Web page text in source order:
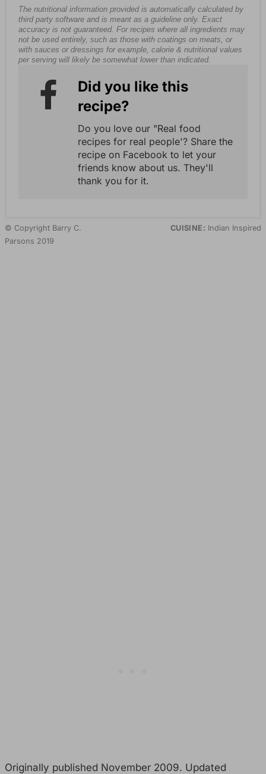
The nutritional information provided is automatically calculated by
third party software and is meant as a guideline only. Exact
accuracy is not guaranteed. For recipes where all ingredients may
not be used entirely, such as those with coatings on meats, or
with sauces or dressings for example, calorie & nutritional values
per serving will likely be somewhat lower than indicated.
Did you like this
recipe?
Do you love our "Real food
recipes for real people'? Share the
recipe on Facebook to let your
friends know about us. They'll
thank you for it.
© Copyright Barry C.
Parsons 2019
CUISINE: Indian Inspired
Originally published November 2009. Updated